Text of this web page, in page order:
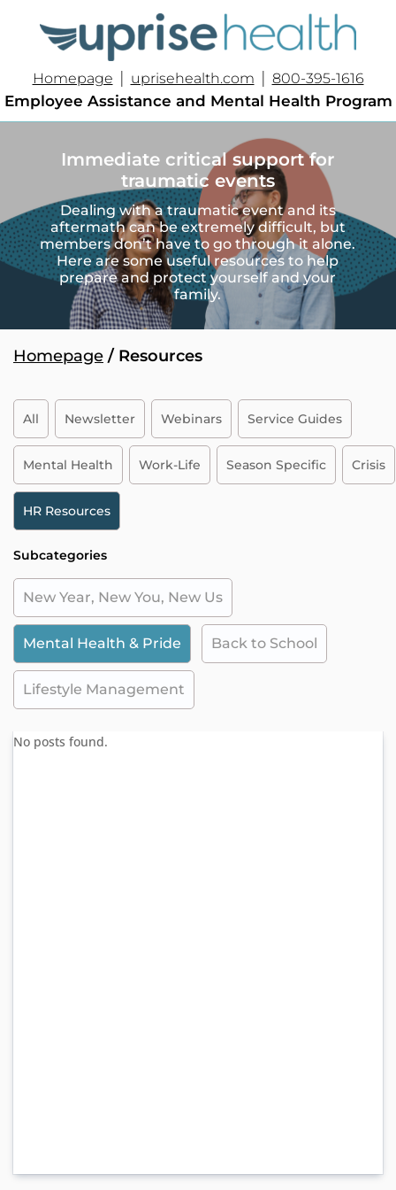
Homepage | uprisehealth.com | 800-395-1616
Employee Assistance and Mental Health Program
Immediate critical support for
traumatic events
Dealing with a traumatic event and its
aftermath can be extremely difficult, but
members don’t have to go through it alone.
Here are some useful resources to help
prepare and protect yourself and your
family.
Homepage / Resources
All Newsletter Webinars Service Guides
Mental Health Work-Life Season Specific Crisis
HR Resources
Subcategories
New Year, New You, New Us
Mental Health & Pride Back to School
Lifestyle Management
No posts found.